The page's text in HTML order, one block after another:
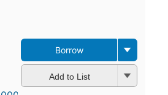
Borrow
Add to List